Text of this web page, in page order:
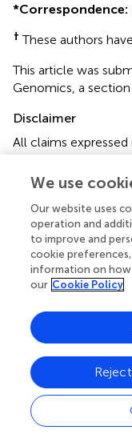
*Correspondence:
† These authors
This article was
Genomics, a
Disclaimer
All claims
authors and do not
affiliated
evaluated in this
manufacturer is
publisher.
Edited by
Reviewed by
We use
Our website uses
operation and
to improve and
cookie preferences,
information on how
our Cookie Policy